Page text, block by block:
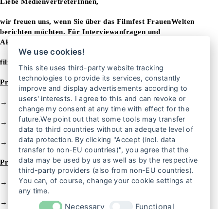
wir freuen uns, wenn Sie über das Filmfest FrauenWelten
berichten möchten. Für Interviewanfragen und
Akkreditierungen wenden Sie sich bitte an unser Presseteam:
filmfest@frauenrechte.de
Pressemitteilungen zum 25. Filmfest FrauenWelten
→ Pressemitteilung vom 1. September 2025
→ Pressemitteilung vom 24. September 2025
→ Pressemitteilung vom 13. November 2025
Pressematerial zu mDownload
→ Logo des Filmfests FrauenWelten
→ Programm Flyer
We use cookies!
This site uses third-party website tracking
technologies to provide its services, constantly
improve and display advertisements according to
users' interests. I agree to this and can revoke or
change my consent at any time with effect for the
future.We point out that some tools may transfer
data to third countries without an adequate level of
data protection. By clicking "Accept (incl. data
transfer to non-EU countries)", you agree that the
data may be used by us as well as by the respective
third-party providers (also from non-EU countries).
You can, of course, change your cookie settings at
any time.
Necessary Functional